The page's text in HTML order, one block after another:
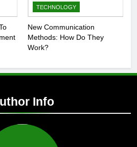
TECHNOLOGY
New Communication
Methods: How Do They
Work?
Info